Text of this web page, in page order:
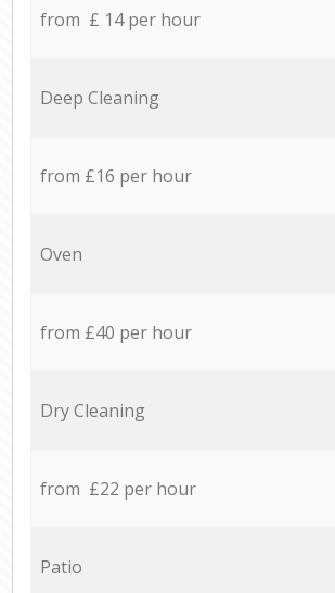
from £ 14 per hour
Deep Cleaning
from £16 per hour
Oven
from £40 per hour
Dry Cleaning
from £22 per hour
Patio